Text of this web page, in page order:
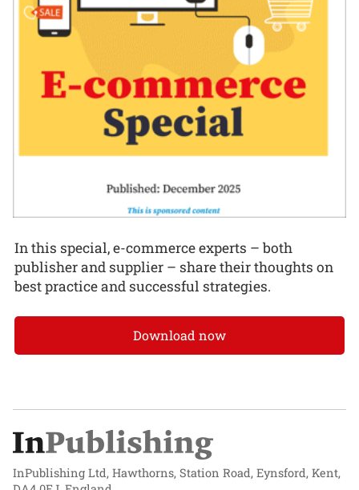
In this special, e-commerce experts – both
publisher and supplier – share their thoughts on
best practice and successful strategies.
Download now
InPublishing Ltd, Hawthorns, Station Road, Eynsford, Kent,